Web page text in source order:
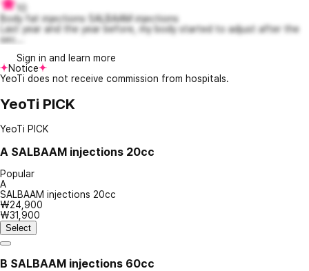
Body fat injections SALBAAM injections
Last year and the year before, my body started to adjust after the
sec...
Sign in and learn more
Notice
YeoTi does not receive commission from hospitals.
YeoTi PICK
YeoTi PICK
A SALBAAM injections 20cc
Popular
A
SALBAAM injections 20cc
₩24,900
₩31,900
Select
B SALBAAM injections 60cc